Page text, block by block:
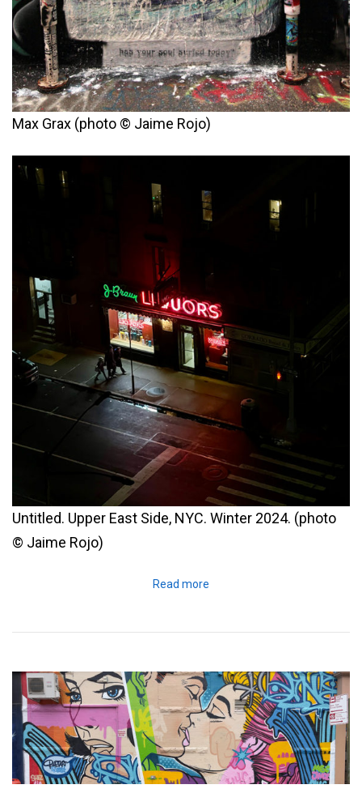
Max Grax (photo © Jaime Rojo)
Untitled. Upper East Side, NYC. Winter 2024. (photo
© Jaime Rojo)
Read more